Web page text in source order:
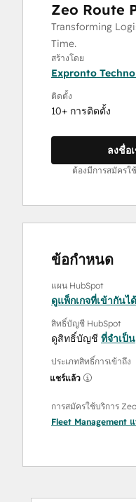
Zeo Route
Transforming
Time.
สร้างโดย
Expronto
ติดตั้ง
10+ การติดตั้ง
ลงชื่อ
ต้องมีการสมัครใ
ข้อกำหนด
แผน HubSpot
ดูแพ็กเกจที่เข้ากันไ
สิทธิ์บัญชี HubSpot
ดูสิทธิ์บัญชี ที่จำเป็น
ประเภทสิทธิ์การเข้าถึง
แชร์แล้ว
การสมัครใช้บริการ
Fleet Management